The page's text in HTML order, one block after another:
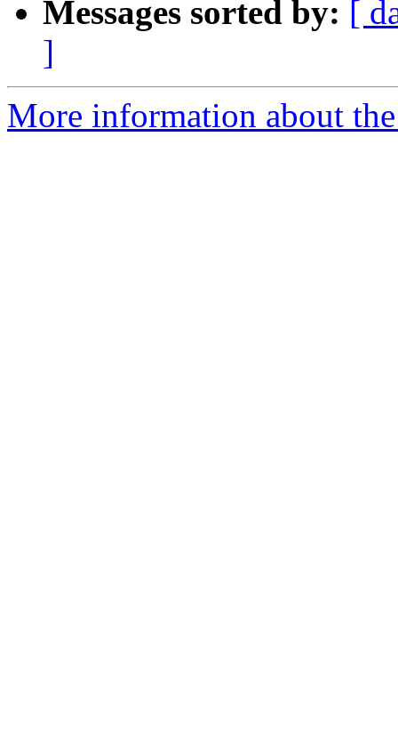
Messages sorted by: [
]
More information about